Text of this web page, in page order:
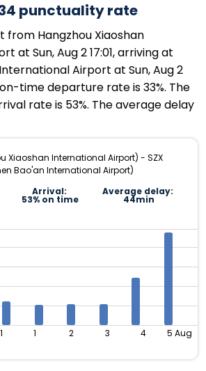
punctuality rate
from Hangzhou Xiaoshan
at Sun, Aug 2 17:01, arriving at
Airport at Sun, Aug 2
time departure rate is 33%. The
rate is 53%. The average delay
Xiaoshan International Airport) - SZX
Bao'an International Airport)
Arrival:
53% on time
Average delay:
44min
1 2 3 4 5 Aug